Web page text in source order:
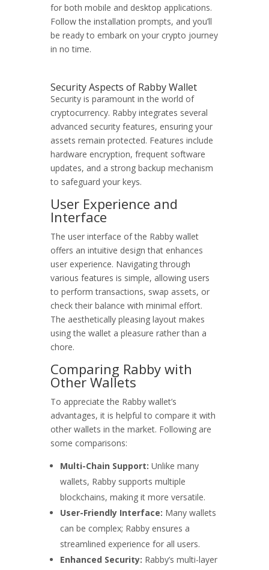
for both mobile and desktop applications.
Follow the installation prompts, and you’ll
be ready to embark on your crypto journey
in no time.
Security Aspects of Rabby Wallet
Security is paramount in the world of
cryptocurrency. Rabby integrates several
advanced security features, ensuring your
assets remain protected. Features include
hardware encryption, frequent software
updates, and a strong backup mechanism
to safeguard your keys.
User Experience and
Interface
The user interface of the Rabby wallet
offers an intuitive design that enhances
user experience. Navigating through
various features is simple, allowing users
to perform transactions, swap assets, or
check their balance with minimal effort.
The aesthetically pleasing layout makes
using the wallet a pleasure rather than a
chore.
Comparing Rabby with
Other Wallets
To appreciate the Rabby wallet’s
advantages, it is helpful to compare it with
other wallets in the market. Following are
some comparisons:
Multi-Chain Support: Unlike many
wallets, Rabby supports multiple
blockchains, making it more versatile.
User-Friendly Interface: Many wallets
can be complex; Rabby ensures a
streamlined experience for all users.
Enhanced Security: Rabby’s multi-layer